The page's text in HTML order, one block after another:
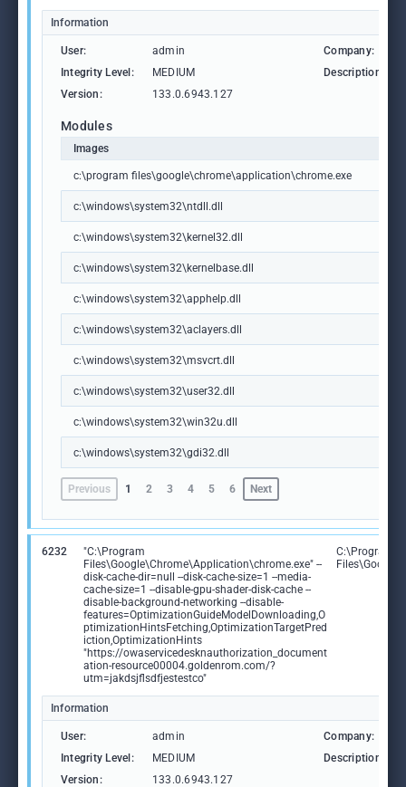
Information
User: admin Company:
Integrity Level:
MEDIUM Description:
Version:
133.0.6943.127
Modules
Images
c:\program files\google\chrome\application\chrome.exe
c:\windows\system32\ntdll.dll
c:\windows\system32\kernel32.dll
c:\windows\system32\kernelbase.dll
c:\windows\system32\apphelp.dll
c:\windows\system32\aclayers.dll
c:\windows\system32\msvcrt.dll
c:\windows\system32\user32.dll
c:\windows\system32\win32u.dll
c:\windows\system32\gdi32.dll
Previous 1 2 3 4 5 6 Next
6232
"C:\Program
Files\Google\Chrome\Application\chrome.exe" --
disk-cache-dir=null --disk-cache-size=1 --media-
cache-size=1 --disable-gpu-shader-disk-cache --
disable-background-networking --disable-
features=OptimizationGuideModelDownloading,O
ptimizationHintsFetching,OptimizationTargetPred
iction,OptimizationHints
"https://owaservicedesknauthorization_document
ation-resource00004.goldenrom.com/?
utm=jakdsjflsdfjestestco"
C:\Program
Information
User: admin Company:
Integrity Level:
MEDIUM Description:
Version:
133.0.6943.127